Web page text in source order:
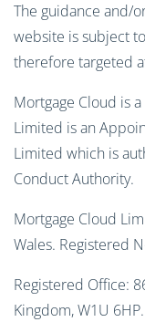
The guidance and/
website is subject
therefore targeted
Mortgage Cloud is
Limited is an
Limited which is
Conduct Authority.
Mortgage Cloud
Wales. Registered
Registered Office:
Kingdom, W1U 6HP.